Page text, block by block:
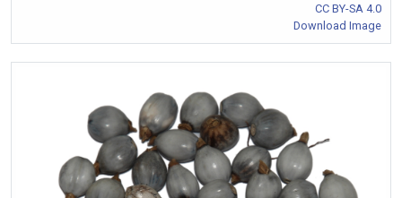
CC BY-SA 4.0
Download Image